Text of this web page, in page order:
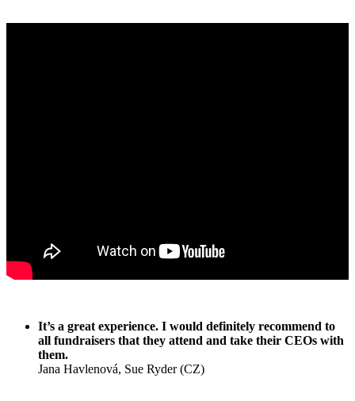
It’s a great experience. I would definitely recommend to
all fundraisers that they attend and take their CEOs with
them.
Jana Havlenová, Sue Ryder (CZ)